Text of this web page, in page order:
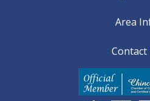
Area
Contact